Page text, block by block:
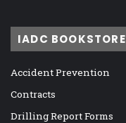
IADC BOOKSTORE
Accident Prevention
Contracts
Drilling Report Forms